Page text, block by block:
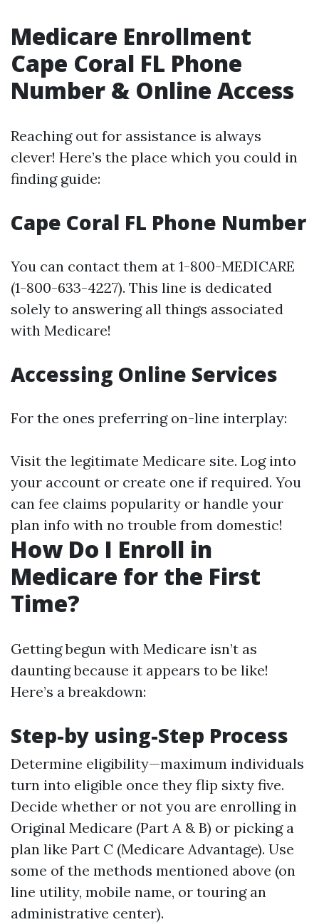
Medicare Enrollment
Cape Coral FL Phone
Number & Online Access
Reaching out for assistance is always
clever! Here’s the place which you could in
finding guide:
Cape Coral FL Phone Number
You can contact them at 1-800-MEDICARE
(1-800-633-4227). This line is dedicated
solely to answering all things associated
with Medicare!
Accessing Online Services
For the ones preferring on-line interplay:
Visit the legitimate Medicare site. Log into
your account or create one if required. You
can fee claims popularity or handle your
plan info with no trouble from domestic!
How Do I Enroll in
Medicare for the First
Time?
Getting begun with Medicare isn’t as
daunting because it appears to be like!
Here’s a breakdown:
Step-by using-Step Process
Determine eligibility—maximum individuals
turn into eligible once they flip sixty five.
Decide whether or not you are enrolling in
Original Medicare (Part A & B) or picking a
plan like Part C (Medicare Advantage). Use
some of the methods mentioned above (on
line utility, mobile name, or touring an
administrative center).